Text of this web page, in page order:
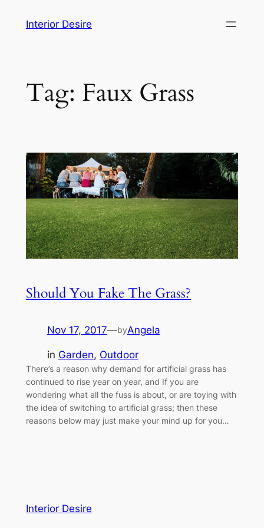
Interior Desire
Tag: Faux Grass
Should You Fake The Grass?
Nov 17, 2017—byAngela
in Garden, Outdoor
There’s a reason why demand for artificial grass has
continued to rise year on year, and If you are
wondering what all the fuss is about, or are toying with
the idea of switching to artificial grass; then these
reasons below may just make your mind up for you…
Interior Desire